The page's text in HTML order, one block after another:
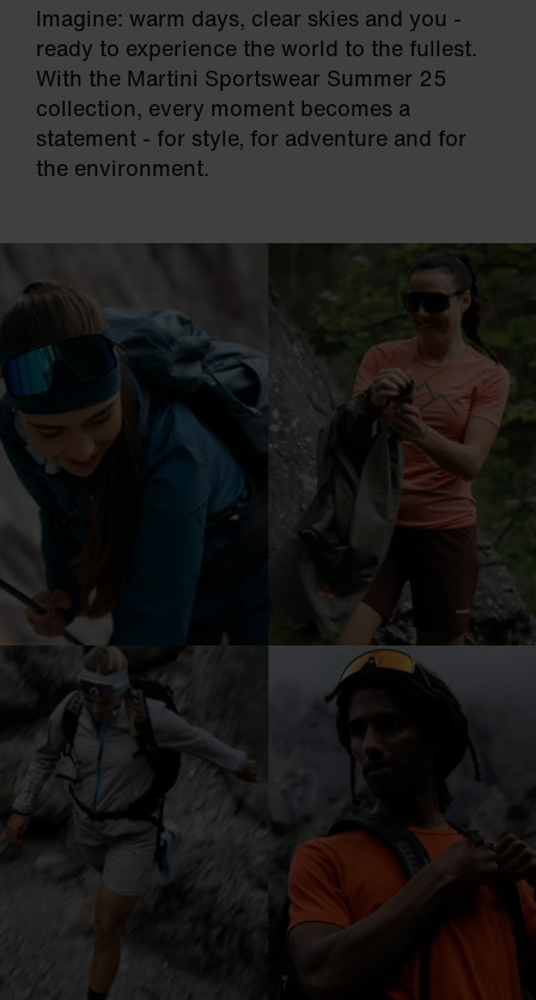
Imagine: warm days, clear skies and you -
ready to experience the world to the fullest.
With the Martini Sportswear Summer 25
collection, every moment becomes a
statement - for style, for adventure and for
the environment.